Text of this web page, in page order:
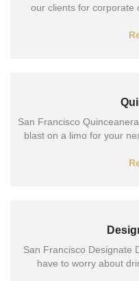
our clients for corporate
San Francisco
blast on a limo for your
San Francisco Designate
have to worry about